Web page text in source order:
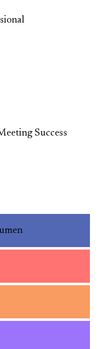
Success